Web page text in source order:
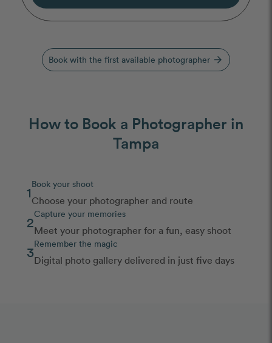
Book with the first available photographer arrow_forward
How to Book a Photographer in
Tampa
1Book your shoot
Choose your photographer and route
2Capture your memories
Meet your photographer for a fun, easy shoot
3Remember the magic
Digital photo gallery delivered in just five days